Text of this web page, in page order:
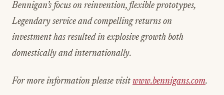
Bennigan’s focus on reinvention, flexible prototypes,
Legendary service and compelling returns on
investment has resulted in explosive growth both
domestically and internationally.
For more information please visit www.bennigans.com.